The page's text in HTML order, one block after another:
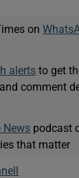
on
alerts to get
comment
News podcast
that matter